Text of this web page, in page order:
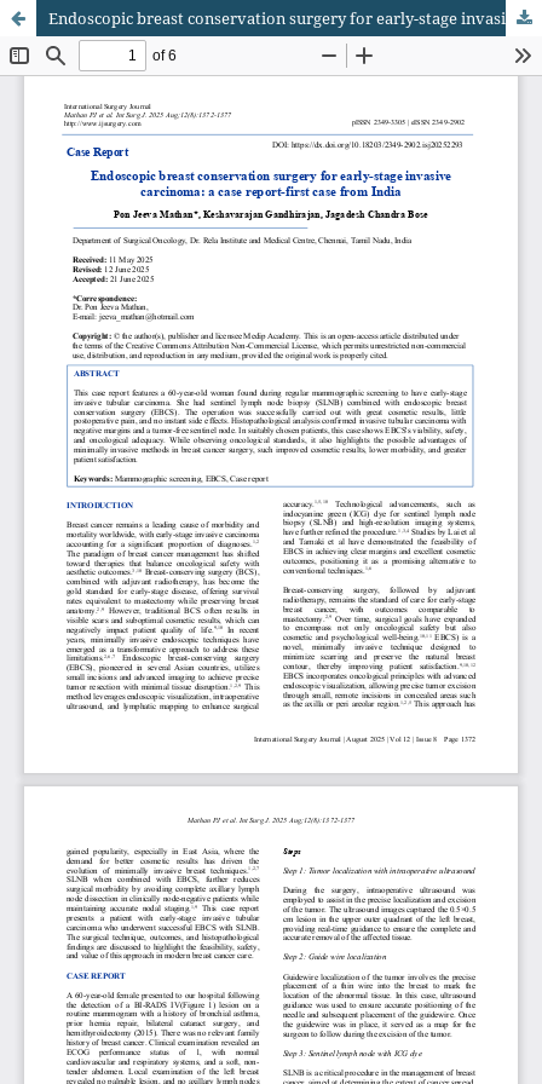
Endoscopic breast conservation surgery for early-stage invasive carcinoma: a case report-first case from India